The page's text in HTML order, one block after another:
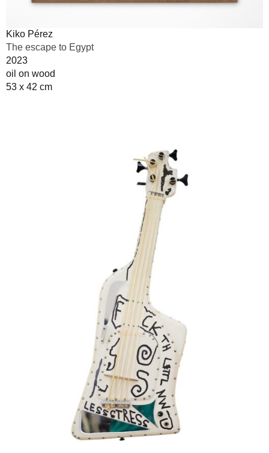
Kiko Pérez
The escape to Egypt
2023
oil on wood
53 x 42 cm